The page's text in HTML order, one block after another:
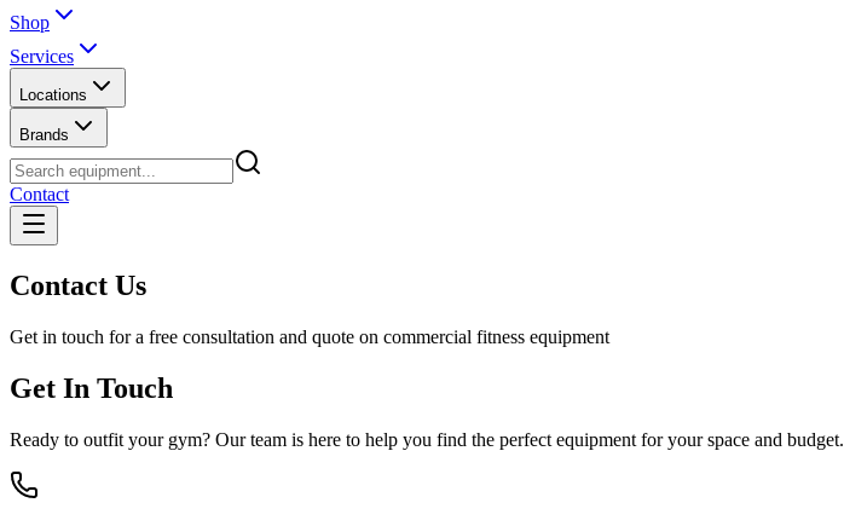
Shop
Services
Locations
Brands
Contact
Contact Us
Get in touch for a free consultation and quote on commercial fitness equipment
Get In Touch
Ready to outfit your gym? Our team is here to help you find the perfect equipment for your space and budget.